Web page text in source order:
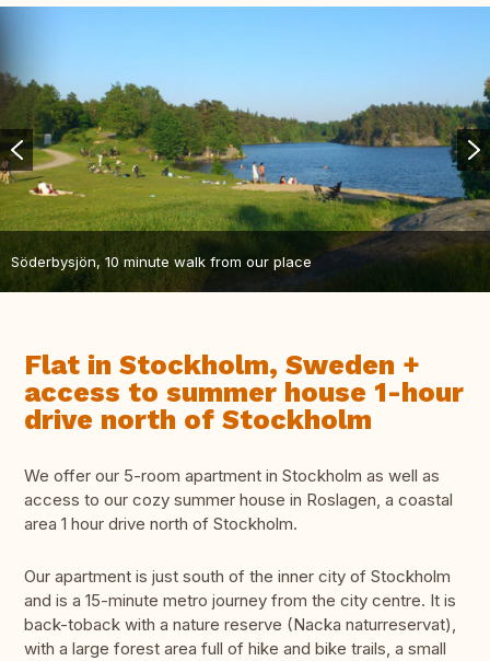
Söderbysjön, 10 minute walk from our place
Flat in Stockholm, Sweden +
access to summer house 1-hour
drive north of Stockholm
We offer our 5-room apartment in Stockholm as well as
access to our cozy summer house in Roslagen, a coastal
area 1 hour drive north of Stockholm.
Our apartment is just south of the inner city of Stockholm
and is a 15-minute metro journey from the city centre. It is
back-toback with a nature reserve (Nacka naturreservat),
with a large forest area full of hike and bike trails, a small